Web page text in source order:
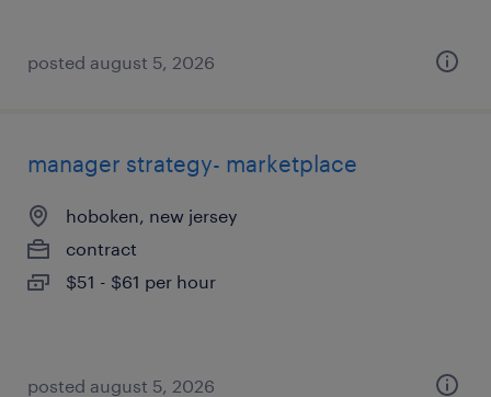
posted august 5, 2026
manager strategy- marketplace
hoboken, new jersey
contract
$51 - $61 per hour
posted august 5, 2026